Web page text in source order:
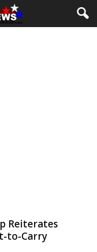
Reiterates
to-Carry